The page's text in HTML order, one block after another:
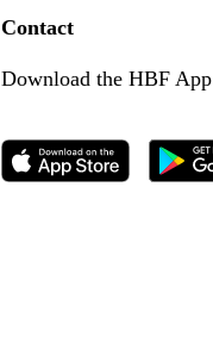
Contact
Download the HBF App